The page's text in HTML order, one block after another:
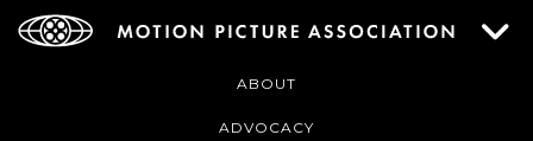
ABOUT
ADVOCACY